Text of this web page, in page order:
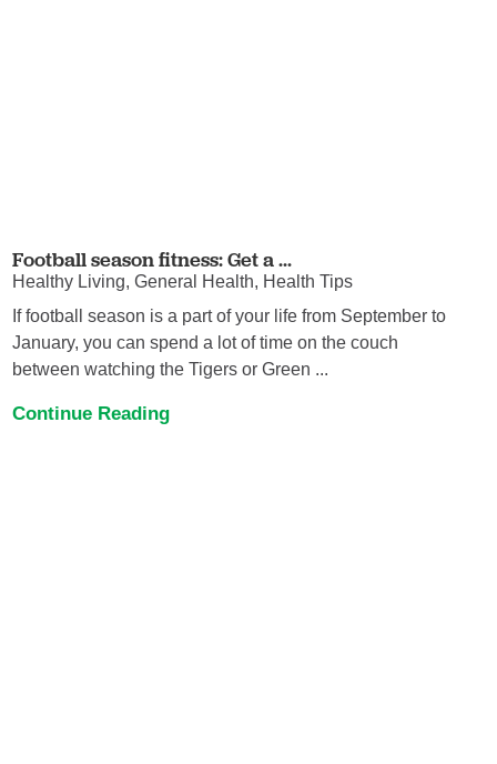
Football season fitness: Get a ...
Healthy Living, General Health, Health Tips
If football season is a part of your life from September to
January, you can spend a lot of time on the couch
between watching the Tigers or Green ...
Continue Reading